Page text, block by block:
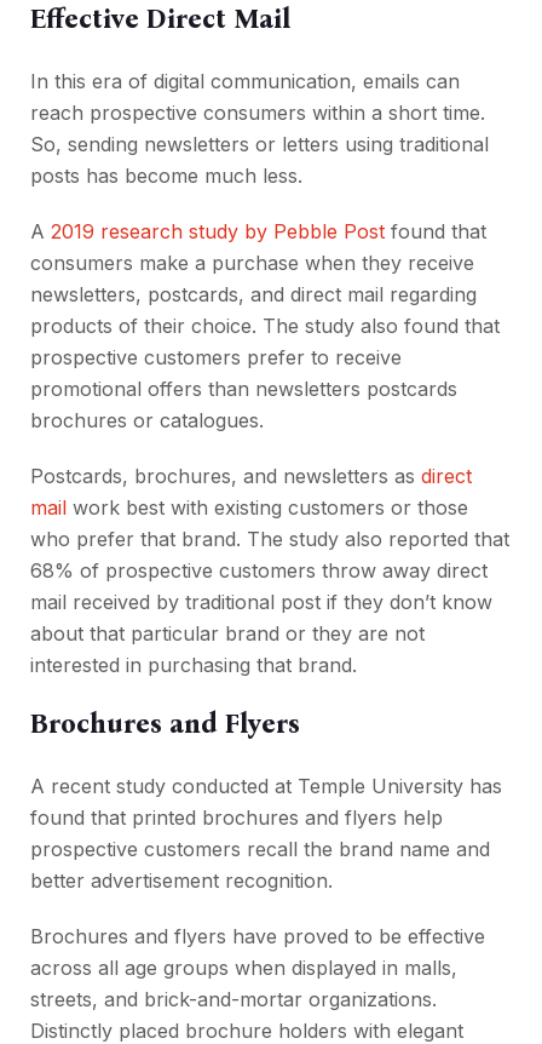
Effective Direct Mail
In this era of digital communication, emails can
reach prospective consumers within a short time.
So, sending newsletters or letters using traditional
posts has become much less.
A 2019 research study by Pebble Post found that
consumers make a purchase when they receive
newsletters, postcards, and direct mail regarding
products of their choice. The study also found that
prospective customers prefer to receive
promotional offers than newsletters postcards
brochures or catalogues.
Postcards, brochures, and newsletters as direct
mail work best with existing customers or those
who prefer that brand. The study also reported that
68% of prospective customers throw away direct
mail received by traditional post if they don’t know
about that particular brand or they are not
interested in purchasing that brand.
Brochures and Flyers
A recent study conducted at Temple University has
found that printed brochures and flyers help
prospective customers recall the brand name and
better advertisement recognition.
Brochures and flyers have proved to be effective
across all age groups when displayed in malls,
streets, and brick-and-mortar organizations.
Distinctly placed brochure holders with elegant